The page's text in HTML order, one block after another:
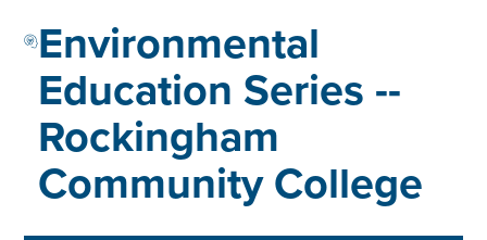
Environmental
Education Series --
Rockingham
Community College